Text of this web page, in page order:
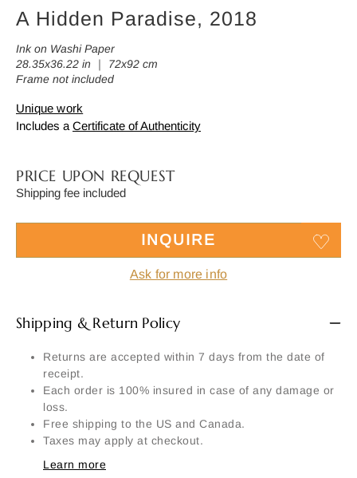
A Hidden Paradise, 2018
Ink on Washi Paper
28.35x36.22 in ｜ 72x92 cm
Frame not included
Unique work
Includes a Certificate of Authenticity
PRICE UPON REQUEST
Shipping fee included
INQUIRE
Ask for more info
Shipping & Return Policy
Returns are accepted within 7 days from the date of
receipt.
Each order is 100% insured in case of any damage or
loss.
Free shipping to the US and Canada.
Taxes may apply at checkout.
Learn more